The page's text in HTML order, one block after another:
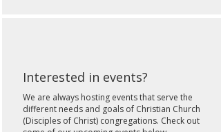
We are always hosting events that serve the
different needs and goals of Christian Church
(Disciples of Christ) congregations. Check out
Interested in events?